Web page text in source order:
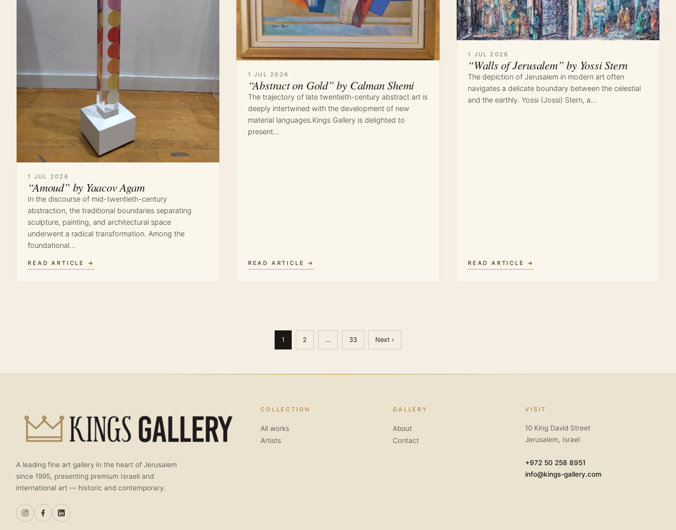
1 JUL 2026
“Amoud” by Yaacov Agam
In the discourse of mid-twentieth-century
abstraction, the traditional boundaries separating
sculpture, painting, and architectural space
underwent a radical transformation. Among the
foundational…
READ ARTICLE →
1 JUL 2026
“Abstract on Gold” by Calman Shemi
The trajectory of late twentieth-century abstract art is
deeply intertwined with the development of new
material languages.Kings Gallery is delighted to
present…
READ ARTICLE →
1 JUL 2026
“Walls of Jerusalem” by Yossi Stern
The depiction of Jerusalem in modern art often
navigates a delicate boundary between the celestial
and the earthly. Yossi (Jossi) Stern, a…
READ ARTICLE →
1 2 … 33 Next ›
A leading fine art gallery in the heart of Jerusalem
since 1995, presenting premium Israeli and
international art — historic and contemporary.
COLLECTION
All works
Artists
GALLERY
About
Contact
VISIT
10 King David Street
Jerusalem, Israel
+972 50 258 8951
info@kings-gallery.com